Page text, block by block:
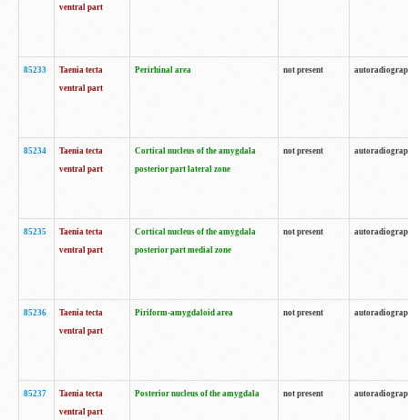
ventral part
85233
Taenia tecta
ventral part
Perirhinal area not present
85234
Taenia tecta
ventral part
Cortical nucleus of the amygdala
posterior part lateral zone
not present
85235
Taenia tecta
ventral part
Cortical nucleus of the amygdala
posterior part medial zone
not present
85236
Taenia tecta
ventral part
Piriform-amygdaloid area not present
85237
Taenia tecta
ventral part
Posterior nucleus of the amygdala not present